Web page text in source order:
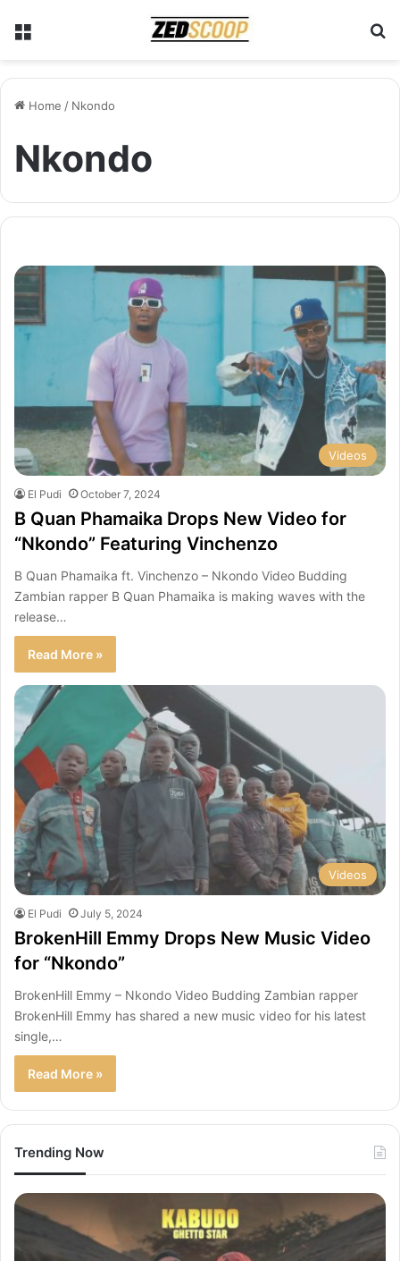
Home / Nkondo
Nkondo
Videos
El Pudi October 7, 2024
B Quan Phamaika Drops New Video for
“Nkondo” Featuring Vinchenzo
B Quan Phamaika ft. Vinchenzo – Nkondo Video Budding
Zambian rapper B Quan Phamaika is making waves with the
release…
Read More »
Videos
El Pudi July 5, 2024
BrokenHill Emmy Drops New Music Video
for “Nkondo”
BrokenHill Emmy – Nkondo Video Budding Zambian rapper
BrokenHill Emmy has shared a new music video for his latest
single,…
Read More »
Trending Now